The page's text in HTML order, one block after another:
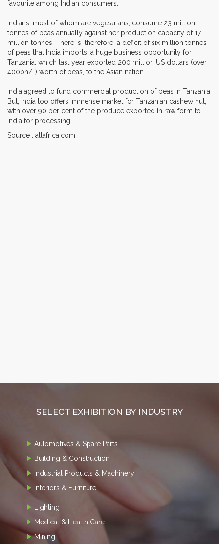
favourite among Indian consumers.
Indians, most of whom are vegetarians, consume 23 million
tonnes of peas annually against her production capacity of 17
million tonnes. There is, therefore, a deficit of six million tonnes
of peas that India imports, a huge business opportunity for
Tanzania, which last year exported 200 million US dollars (over
400bn/-) worth of peas, to the Asian nation.
India agreed to fund commercial production of peas in Tanzania.
But, India too offers immense market for Tanzanian cashew nut,
with over 90 per cent of the produce exported in raw form to
India for processing.
Source : allafrica.com
SELECT EXHIBITION BY INDUSTRY
Automotives & Spare Parts
Building & Construction
Industrial Products & Machinery
Interiors & Furniture
Lighting
Medical & Health Care
Mining